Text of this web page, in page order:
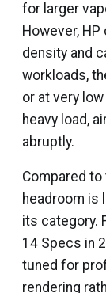
for larger
However,
density and
workloads,
or at very
heavy load,
abruptly.
Compared
headroom is
its category.
14 Specs in
tuned for
rendering